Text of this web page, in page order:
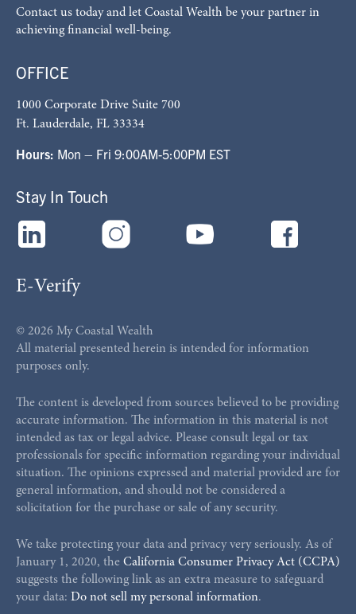
Contact us today and let Coastal Wealth be your partner in
achieving financial well-being.
OFFICE
1000 Corporate Drive Suite 700
Ft. Lauderdale, FL 33334
Hours: Mon – Fri 9:00AM-5:00PM EST
E-Verify
Stay In Touch
© 2026 My Coastal Wealth
All material presented herein is intended for information
purposes only.
The content is developed from sources believed to be providing
accurate information. The information in this material is not
intended as tax or legal advice. Please consult legal or tax
professionals for specific information regarding your individual
situation. The opinions expressed and material provided are for
general information, and should not be considered a
solicitation for the purchase or sale of any security.
We take protecting your data and privacy very seriously. As of
January 1, 2020, the California Consumer Privacy Act (CCPA)
suggests the following link as an extra measure to safeguard
your data: Do not sell my personal information.